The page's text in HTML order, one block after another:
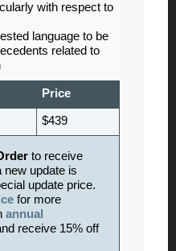
with respect to
language to be
related to
Price
$439
to receive
new update is
update price.
for more
annual
receive 15% off